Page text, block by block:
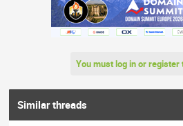
You must log in or register
Similar threads